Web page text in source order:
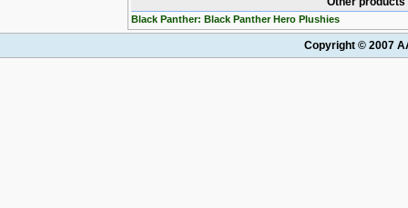
Black Panther: Black Panther Hero Plushies
Copyright © 2007